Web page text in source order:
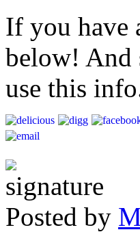
If you have
below! And
use this
Posted by